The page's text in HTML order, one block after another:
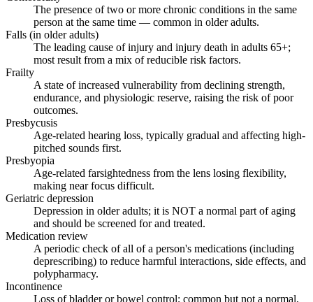
The presence of two or more chronic conditions in the same
person at the same time — common in older adults.
Falls (in older adults)
The leading cause of injury and injury death in adults 65+;
most result from a mix of reducible risk factors.
Frailty
A state of increased vulnerability from declining strength,
endurance, and physiologic reserve, raising the risk of poor
outcomes.
Presbycusis
Age-related hearing loss, typically gradual and affecting high-
pitched sounds first.
Presbyopia
Age-related farsightedness from the lens losing flexibility,
making near focus difficult.
Geriatric depression
Depression in older adults; it is NOT a normal part of aging
and should be screened for and treated.
Medication review
A periodic check of all of a person's medications (including
deprescribing) to reduce harmful interactions, side effects, and
polypharmacy.
Incontinence
Loss of bladder or bowel control; common but not a normal,